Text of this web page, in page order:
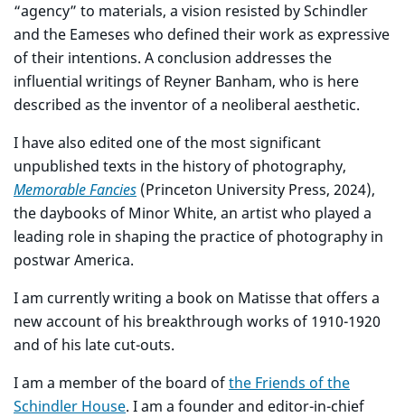
“agency” to materials, a vision resisted by Schindler
and the Eameses who defined their work as expressive
of their intentions. A conclusion addresses the
influential writings of Reyner Banham, who is here
described as the inventor of a neoliberal aesthetic.
I have also edited one of the most significant
unpublished texts in the history of photography,
Memorable Fancies (Princeton University Press, 2024),
the daybooks of Minor White, an artist who played a
leading role in shaping the practice of photography in
postwar America.
I am currently writing a book on Matisse that offers a
new account of his breakthrough works of 1910-1920
and of his late cut-outs.
I am a member of the board ofthe Friends of the
Schindler House. I am a founder and editor-in-chief